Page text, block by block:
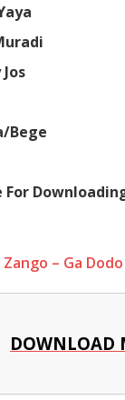
Bege
– Ga
DOWNLOAD